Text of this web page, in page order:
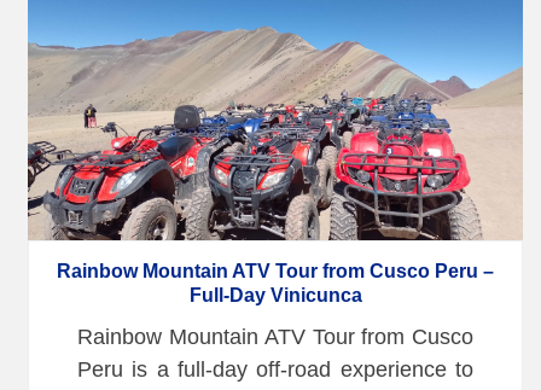
Rainbow Mountain ATV Tour from Cusco Peru –
Full-Day Vinicunca
Rainbow Mountain ATV Tour from Cusco
Peru is a full-day off-road experience to